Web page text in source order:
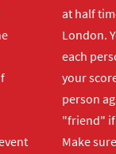
at half
London.
each
your
person
"friend" if
Make